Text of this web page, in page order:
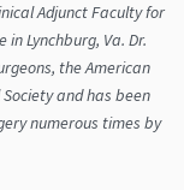
Adjunct Faculty for
Lynchburg, Va. Dr.
the American
and has been
numerous times by